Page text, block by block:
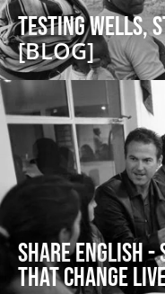
Testing Wells,
[BLOG]
Share English -
that Change